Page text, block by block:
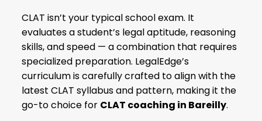
CLAT isn’t your typical school exam. It
evaluates a student’s legal aptitude, reasoning
skills, and speed — a combination that requires
specialized preparation. LegalEdge’s
curriculum is carefully crafted to align with the
latest CLAT syllabus and pattern, making it the
go-to choice for CLAT coaching in Bareilly.